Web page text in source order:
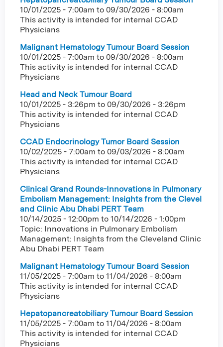
10/01/2025 - 7:00am to 09/30/2026 - 8:00am
This activity is intended for internal CCAD
Physicians
Malignant Hematology Tumour Board Session
10/01/2025 - 7:00am to 09/30/2026 - 8:00am
This activity is intended for internal CCAD
Physicians
Head and Neck Tumour Board
10/01/2025 - 3:26pm to 09/30/2026 - 3:26pm
This activity is intended for internal CCAD
Physicians
CCAD Endocrinology Tumor Board Session
10/02/2025 - 7:00am to 09/03/2026 - 8:00am
This activity is intended for internal CCAD
Physicians
Clinical Grand Rounds-Innovations in Pulmonary
Embolism Management: Insights from the Clevel
and Clinic Abu Dhabi PERT Team
10/14/2025 - 12:00pm to 10/14/2026 - 1:00pm
Topic: Innovations in Pulmonary Embolism
Management: Insights from the Cleveland Clinic
Abu Dhabi PERT Team
Malignant Hematology Tumour Board Session
11/05/2025 - 7:00am to 11/04/2026 - 8:00am
This activity is intended for internal CCAD
Physicians
Hepatopancreatobiliary Tumour Board Session
11/05/2025 - 7:00am to 11/04/2026 - 8:00am
This activity is intended for internal CCAD
Physicians